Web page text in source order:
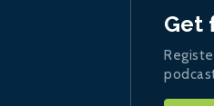
Get